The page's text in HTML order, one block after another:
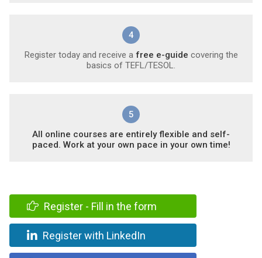
4
Register today and receive a free e-guide covering the
basics of TEFL/TESOL.
5
All online courses are entirely flexible and self-
paced. Work at your own pace in your own time!
Register - Fill in the form
Register with LinkedIn